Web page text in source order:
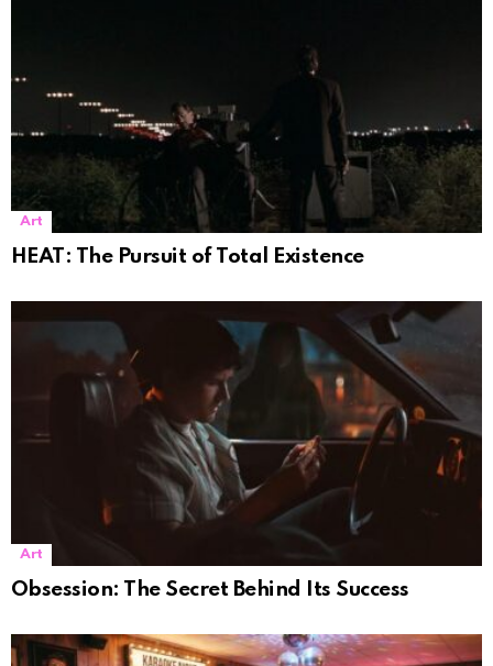
Art
HEAT: The Pursuit of Total Existence
Art
Obsession: The Secret Behind Its Success